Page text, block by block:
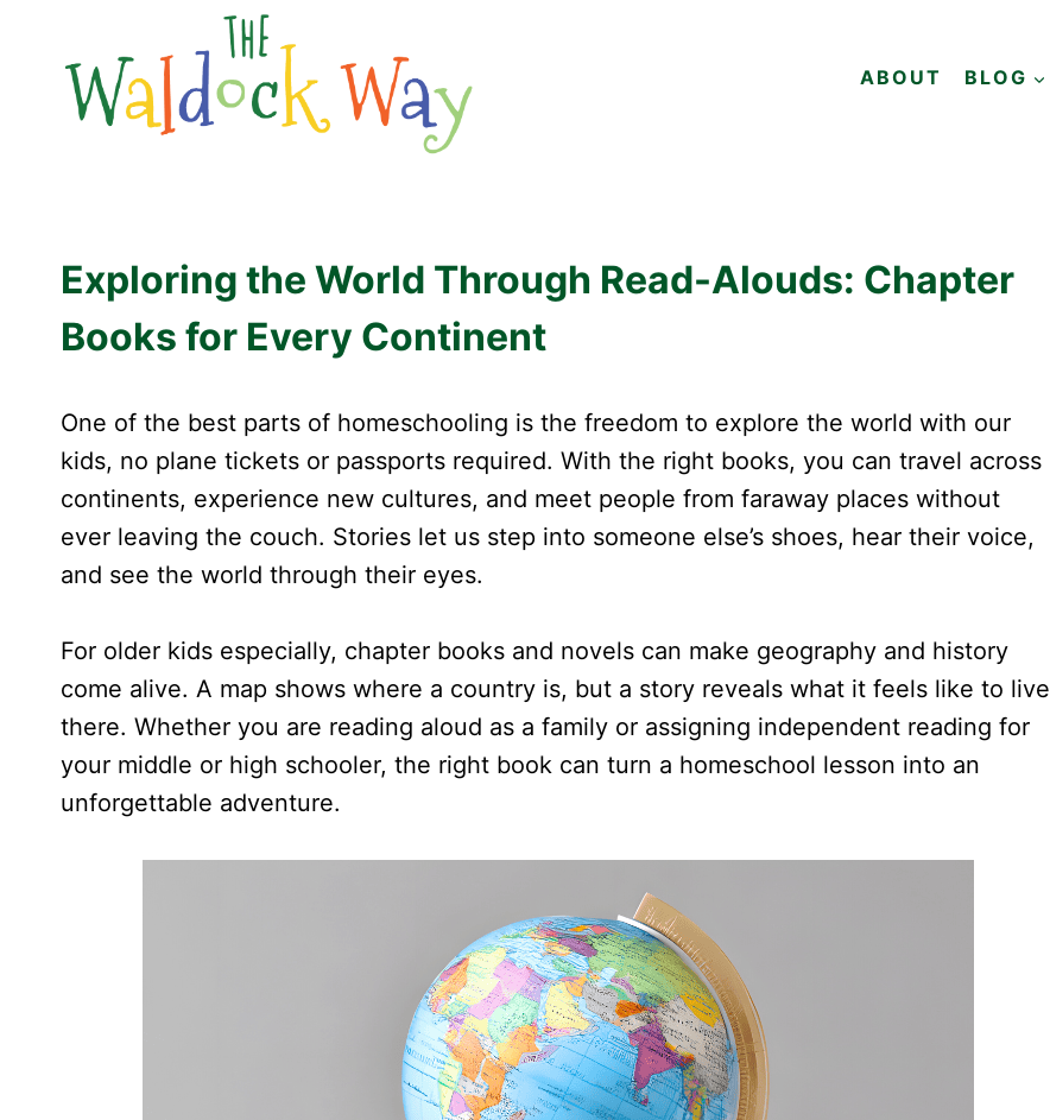
content
ABOUT BLOG
Exploring the World Through Read-Alouds: Chapter
Books for Every Continent
One of the best parts of homeschooling is the freedom to explore the world with our
kids, no plane tickets or passports required. With the right books, you can travel across
continents, experience new cultures, and meet people from faraway places without
ever leaving the couch. Stories let us step into someone else’s shoes, hear their voice,
and see the world through their eyes.
For older kids especially, chapter books and novels can make geography and history
come alive. A map shows where a country is, but a story reveals what it feels like to live
there. Whether you are reading aloud as a family or assigning independent reading for
your middle or high schooler, the right book can turn a homeschool lesson into an
unforgettable adventure.